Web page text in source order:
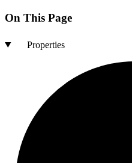
On This Page
Properties